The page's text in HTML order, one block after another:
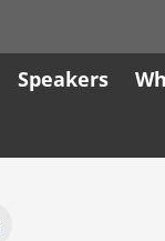
Speakers